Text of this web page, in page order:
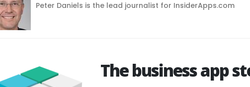
Peter Daniels is the lead journalist for InsiderApps.com
The business app